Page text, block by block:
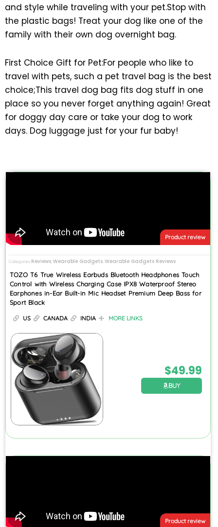
and style while traveling with your pet.Stop with
the plastic bags! Treat your dog like one of the
family with their own dog overnight bag.
First Choice Gift for Pet:For people who like to
travel with pets, such a pet travel bag is the best
choice;This travel dog bag fits dog stuff in one
place so you never forget anything again! Great
for doggy day care or take your dog to work
days. Dog luggage just for your fur baby!
Product review
Categories Reviews Wearable Gadgets Wearable Gadgets Reviews
TOZO T6 True Wireless Earbuds Bluetooth Headphones Touch
Control with Wireless Charging Case IPX8 Waterproof Stereo
Earphones in-Ear Built-in Mic Headset Premium Deep Bass for
Sport Black
US CANADA INDIA MORE LINKS
$49.99
BUY
Product review